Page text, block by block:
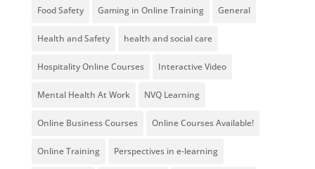
Food Safety Gaming in Online Training General
Health and Safety health and social care
Hospitality Online Courses Interactive Video
Mental Health At Work NVQ Learning
Online Business Courses Online Courses Available!
Online Training Perspectives in e-learning